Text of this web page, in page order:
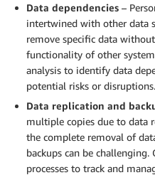
Data dependencies –
intertwined with other data
remove specific data
functionality of other
analysis to identify data
potential risks or disruptions.
Data replication and
multiple copies due to data
the complete removal of
backups can be
processes to track and